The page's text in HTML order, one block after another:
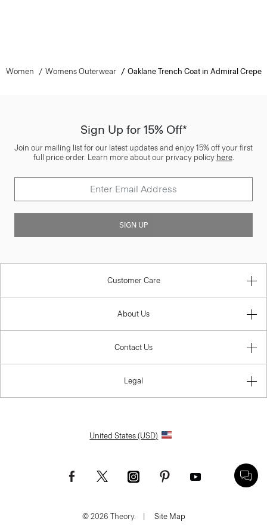
Women Womens Outerwear Oaklane Trench Coat in Admiral Crepe
Sign Up for 15% Off*
Join our mailing list for our latest updates and enjoy 15% off your first
full price order. Learn more about our privacy policy here.
SIGN UP
Customer Care
About Us
Contact Us
Legal
United States (USD)
© 2026 Theory. Site Map